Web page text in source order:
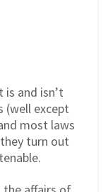
and isn’t
(well except
most laws
turn out